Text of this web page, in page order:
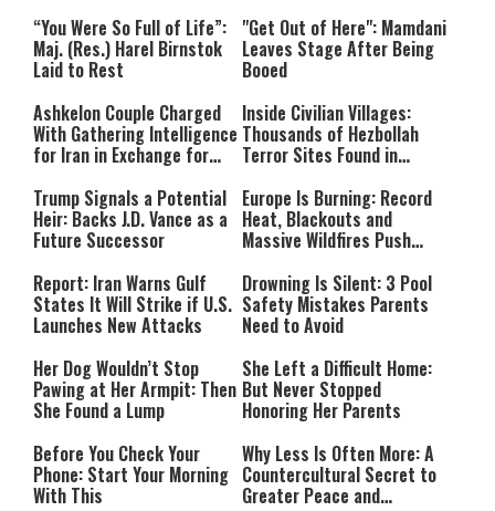
“You Were So Full of Life”:
Maj. (Res.) Harel Birnstok
Laid to Rest
"Get Out of Here": Mamdani
Leaves Stage After Being
Booed
Ashkelon Couple Charged
With Gathering Intelligence
for Iran in Exchange for
Inside Civilian Villages:
Thousands of Hezbollah
Terror Sites Found in
Trump Signals a Potential
Heir: Backs J.D. Vance as a
Future Successor
Europe Is Burning: Record
Heat, Blackouts and
Massive Wildfires Push
Mode
Report: Iran Warns Gulf
States It Will Strike if U.S.
Launches New Attacks
Drowning Is Silent: 3 Pool
Safety Mistakes Parents
Need to Avoid
Her Dog Wouldn’t Stop
Pawing at Her Armpit: Then
She Found a Lump
She Left a Difficult Home:
But Never Stopped
Honoring Her Parents
Before You Check Your
Phone: Start Your Morning
With This
Why Less Is Often More: A
Countercultural Secret to
Greater Peace and